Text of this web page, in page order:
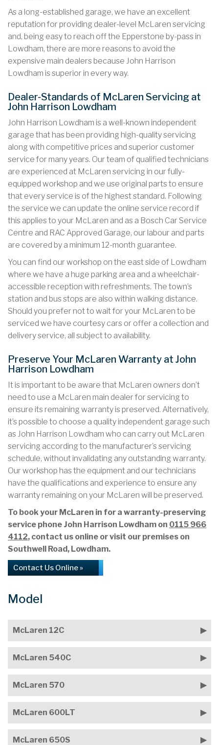
As a long-established garage, we have an excellent
reputation for providing dealer-level McLaren servicing
and, being easy to reach off the Epperstone by-pass in
Lowdham, there are more reasons to avoid the
expensive main dealers because John Harrison
Lowdham is superior in every way.
Dealer-Standards of McLaren Servicing at
John Harrison Lowdham
John Harrison Lowdham is a well-known independent
garage that has been providing high-quality servicing
along with competitive prices and superior customer
service for many years. Our team of qualified technicians
are experienced at McLaren servicing in our fully-
equipped workshop and we use original parts to ensure
that every service is of the highest standard. Following
the service we can update the online service record if
this applies to your McLaren and as a Bosch Car Service
Centre and RAC Approved Garage, our labour and parts
are covered by a minimum 12-month guarantee.
You can find our workshop on the east side of Lowdham
where we have a huge parking area and a wheelchair-
accessible reception with refreshments. The town’s
station and bus stops are also within walking distance.
Should you prefer not to wait for your McLaren to be
serviced we have courtesy cars or offer a collection and
delivery service, all subject to availability.
Preserve Your McLaren Warranty at John
Harrison Lowdham
It is important to be aware that McLaren owners don’t
need to use a McLaren main dealer for servicing to
ensure its remaining warranty is preserved. Alternatively,
it’s possible to choose a quality independent garage such
as John Harrison Lowdham who can carry out McLaren
servicing according to the manufacturer’s servicing
schedule, without invalidating any outstanding warranty.
Our workshop has the equipment and our technicians
have the qualifications and experience to ensure any
warranty remaining on your McLaren will be preserved.
To book your McLaren in for a warranty-preserving
service phone John Harrison Lowdham on 0115 966
4112, contact us online or visit our premises on
Southwell Road, Lowdham.
Contact Us Online »
Model
McLaren 12C
McLaren 540C
McLaren 570
McLaren 600LT
McLaren 650S